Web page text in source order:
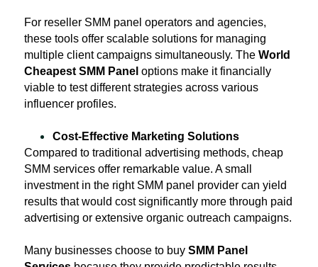
For reseller SMM panel operators and agencies,
these tools offer scalable solutions for managing
multiple client campaigns simultaneously. The World
Cheapest SMM Panel options make it financially
viable to test different strategies across various
influencer profiles.
Cost-Effective Marketing Solutions
Compared to traditional advertising methods, cheap
SMM services offer remarkable value. A small
investment in the right SMM panel provider can yield
results that would cost significantly more through paid
advertising or extensive organic outreach campaigns.
Many businesses choose to buy SMM Panel